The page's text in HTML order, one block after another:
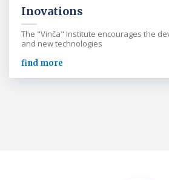
Inovations
The "Vinča" Institute encourages the
and new technologies
find more